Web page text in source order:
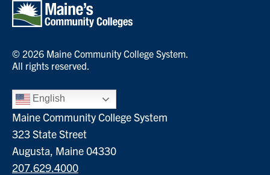
© 2026 Maine Community College System.
All rights reserved.
English
Maine Community College System
323 State Street
Augusta, Maine 04330
207.629.4000